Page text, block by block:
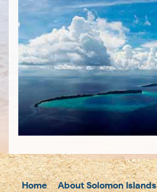
Home About Solomon Islands